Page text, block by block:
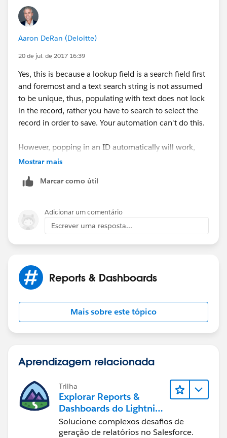
Aaron DeRan (Deloitte)
20 de jul. de 2017 16:39
Yes, this is because a lookup field is a search field first
and foremost and a text search string is not assumed
to be unique, thus, populating with text does not lock
in the record, rather you have to search to select the
record in order to save. Your automation can't do this.
However, popping in an ID automatically will work,
because its unique and does not need to be searched
Mostrar mais
Marcar como útil
Adicionar um comentário
Escrever uma resposta...
Reports & Dashboards
Mais sobre este tópico
Aprendizagem relacionada
Trilha
Explorar Reports &
Dashboards do Lightning
Experience
Solucione complexos desafios de
geração de relatórios no Salesforce.